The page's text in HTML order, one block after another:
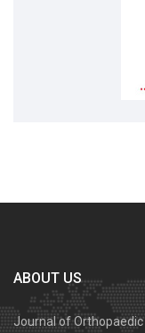
ABOUT US
Journal of